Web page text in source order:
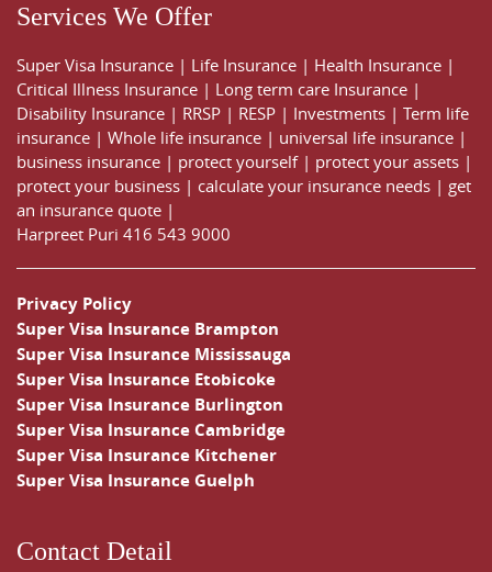
Services We Offer
Super Visa Insurance | Life Insurance | Health Insurance |
Critical Illness Insurance | Long term care Insurance |
Disability Insurance | RRSP | RESP | Investments | Term life
insurance | Whole life insurance | universal life insurance |
business insurance | protect yourself| protect your assets |
protect your business | calculate your insurance needs | get
an insurance quote |
Harpreet Puri 416 543 9000
Privacy Policy
Super Visa Insurance Brampton
Super Visa Insurance Mississauga
Super Visa Insurance Etobicoke
Super Visa Insurance Burlington
Super Visa Insurance Cambridge
Super Visa Insurance Kitchener
Super Visa Insurance Guelph
Contact Detail